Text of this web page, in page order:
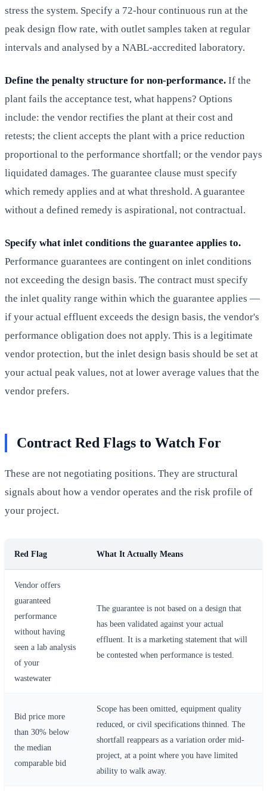
stress the system. Specify a 72-hour continuous run at the
peak design flow rate, with outlet samples taken at regular
intervals and analysed by a NABL-accredited laboratory.
Define the penalty structure for non-performance. If the
plant fails the acceptance test, what happens? Options
include: the vendor rectifies the plant at their cost and
retests; the client accepts the plant with a price reduction
proportional to the performance shortfall; or the vendor pays
liquidated damages. The guarantee clause must specify
which remedy applies and at what threshold. A guarantee
without a defined remedy is aspirational, not contractual.
Specify what inlet conditions the guarantee applies to.
Performance guarantees are contingent on inlet conditions
not exceeding the design basis. The contract must specify
the inlet quality range within which the guarantee applies —
if your actual effluent exceeds the design basis, the vendor's
performance obligation does not apply. This is a legitimate
vendor protection, but the inlet design basis should be set at
your actual peak values, not at lower average values that the
vendor prefers.
Contract Red Flags to Watch For
These are not negotiating positions. They are structural
signals about how a vendor operates and the risk profile of
your project.
Red Flag What It Actually Means
Vendor offers
guaranteed
performance
without having
seen a lab analysis
of your
wastewater
The guarantee is not based on a design that
has been validated against your actual
effluent. It is a marketing statement that will
be contested when performance is tested.
Bid price more
than 30% below
the median
comparable bid
Scope has been omitted, equipment quality
reduced, or civil specifications thinned. The
shortfall reappears as a variation order mid-
project, at a point where you have limited
ability to walk away.